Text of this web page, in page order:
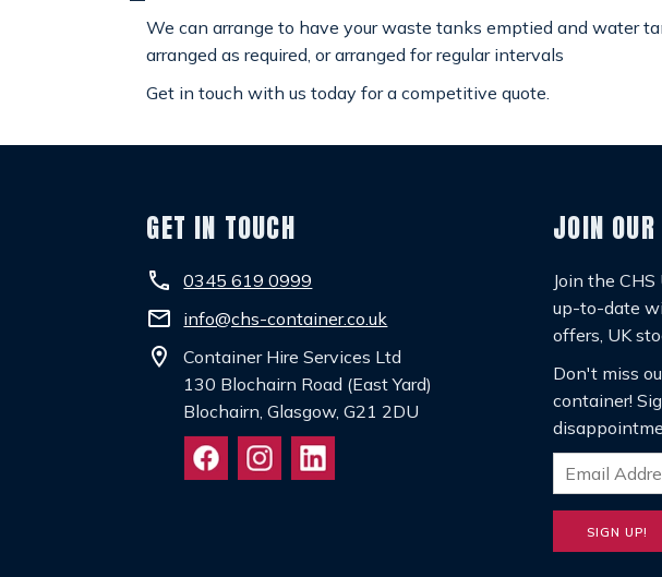
We can arrange to have your waste tanks emptied and water
arranged as required, or arranged for regular intervals
Get in touch with us today for a competitive quote.
GET IN TOUCH
phone 0345 619 0999
email info@chs-container.co.uk
location_on
Container Hire Services Ltd
130 Blochairn Road (East Yard)
Blochairn, Glasgow, G21 2DU
JOIN
Join the
up-to-date
offers, UK
Don't miss
container!